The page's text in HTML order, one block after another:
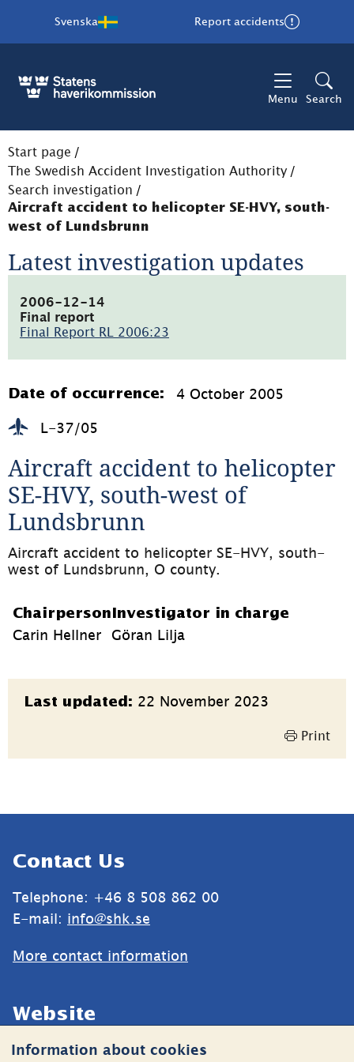
Information about cookies
Svenska Report accidents
Menu Search
Start page /
The Swedish Accident Investigation Authority /
Search investigation /
Aircraft accident to helicopter SE-HVY, south-
west of Lundsbrunn
Latest investigation updates
2006-12-14
Final report
Final Report RL 2006:23
353.4kB,
i
fönster)
Date of occurrence: 4 October 2005
L-37/05
Aircraft accident to helicopter
SE-HVY, south-west of
Lundsbrunn
Aircraft accident to helicopter SE-HVY, south-
west of Lundsbrunn, O county.
Chairperson
Carin Hellner
Investigator in charge
Göran Lilja
Page
information
Last updated: 22 November 2023
Print
Contact Us
Telephone: +46 8 508 862 00
E-mail: info@shk.se
More contact information
Website
Cookies